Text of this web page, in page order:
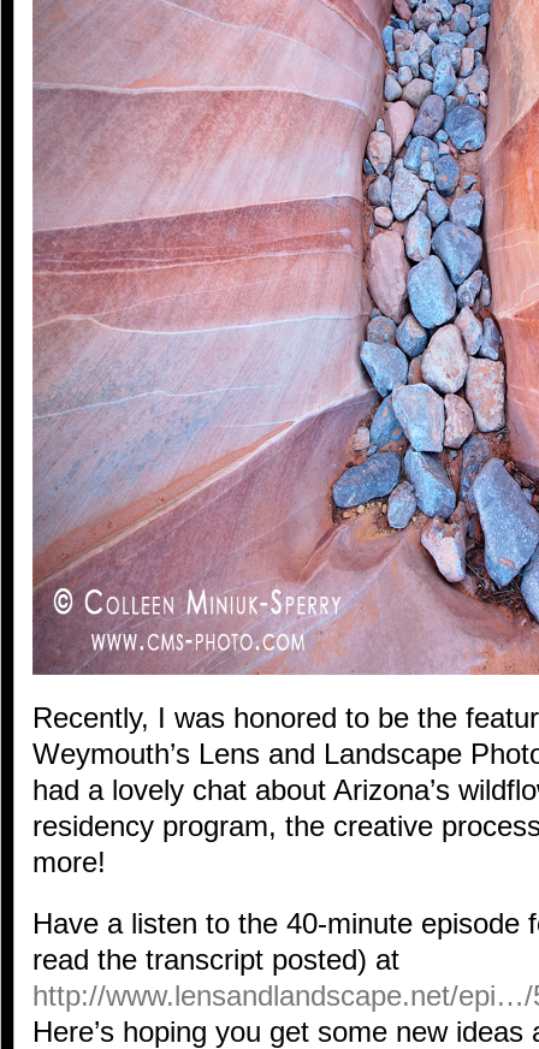
Recently, I was honored to be the
Weymouth’s Lens and Landscape
had a lovely chat about Arizona’s
residency program, the creative
more!
Have a listen to the 40-minute episode
read the transcript posted) at
http://www.lensandlandscape.net/
Here’s hoping you get some new